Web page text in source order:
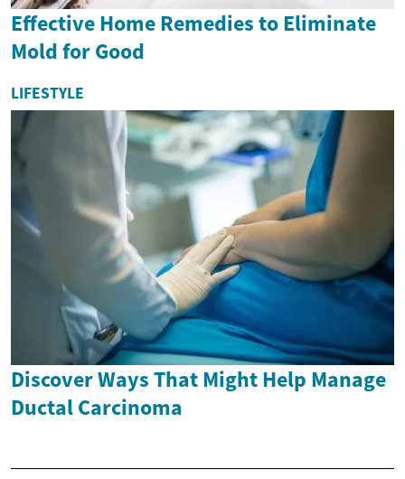
Effective Home Remedies to Eliminate
Mold for Good
LIFESTYLE
Discover Ways That Might Help Manage
Ductal Carcinoma